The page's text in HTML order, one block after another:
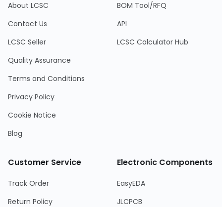
About LCSC
Contact Us
LCSC Seller
Quality Assurance
Terms and Conditions
Privacy Policy
Cookie Notice
Blog
BOM Tool/RFQ
API
LCSC Calculator Hub
Customer Service
Track Order
Return Policy
Electronic Components
EasyEDA
JLCPCB